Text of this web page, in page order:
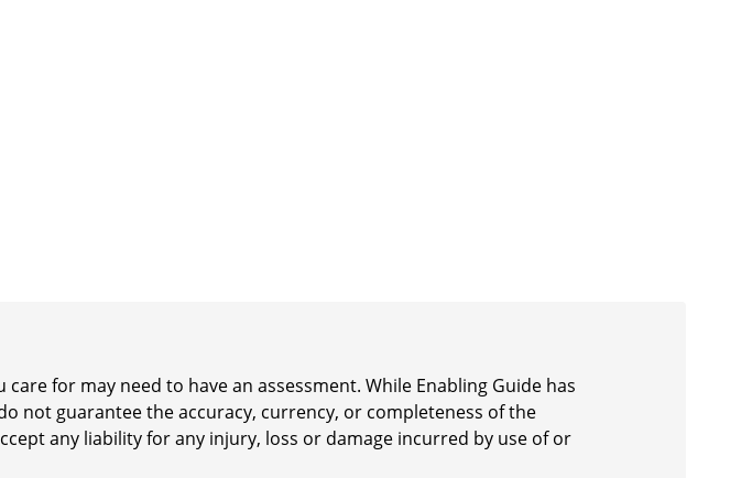
for may need to have an assessment. While Enabling Guide has
not guarantee the accuracy, currency, or completeness of the
any liability for any injury, loss or damage incurred by use of or